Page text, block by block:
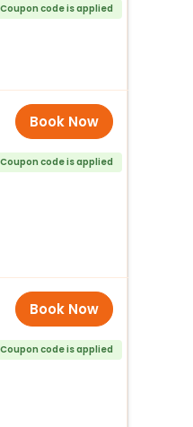
Coupon code is applied
Book Now
Coupon code is applied
Book Now
Coupon code is applied